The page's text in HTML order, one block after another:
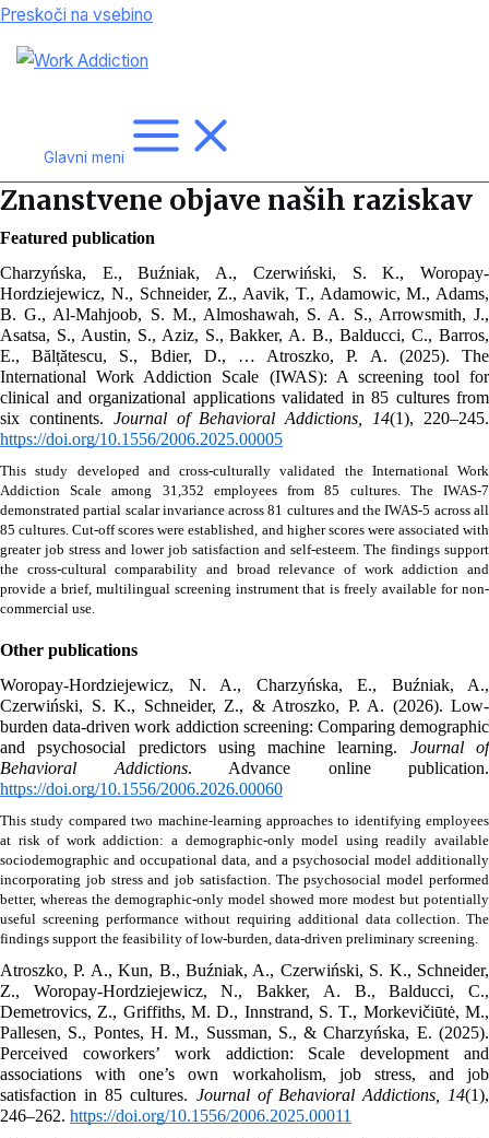
Preskoči na vsebino
Glavni meni
Znanstvene objave naših raziskav
Featured publication
Charzyńska, E., Buźniak, A., Czerwiński, S. K., Woropay-
Hordziejewicz, N., Schneider, Z., Aavik, T., Adamowic, M., Adams,
B. G., Al-Mahjoob, S. M., Almoshawah, S. A. S., Arrowsmith, J.,
Asatsa, S., Austin, S., Aziz, S., Bakker, A. B., Balducci, C., Barros,
E., Bălțătescu, S., Bdier, D., … Atroszko, P. A. (2025). The
International Work Addiction Scale (IWAS): A screening tool for
clinical and organizational applications validated in 85 cultures from
six continents. Journal of Behavioral Addictions, 14
https://doi.org/10.1556/2006.2025.00005
This study developed and cross-culturally validated the International Work
Addiction Scale among 31,352 employees from 85 cultures. The IWAS-7
demonstrated partial scalar invariance across 81 cultures and the IWAS-5 across all
85 cultures. Cut-off scores were established, and higher scores were associated with
greater job stress and lower job satisfaction and self-esteem. The findings support
the cross-cultural comparability and broad relevance of work addiction and
provide a brief, multilingual screening instrument that is freely available for non-
commercial use.
Other publications
Woropay-Hordziejewicz, N. A., Charzyńska, E., Buźniak, A.,
Czerwiński, S. K., Schneider, Z., & Atroszko, P. A. (2026). Low-
burden data-driven work addiction screening: Comparing demographic
and psychosocial predictors using machine learning. Journal of
Behavioral Addictions
https://doi.org/10.1556/2006.2026.00060
This study compared two machine-learning approaches to identifying employees
at risk of work addiction: a demographic-only model using readily available
sociodemographic and occupational data, and a psychosocial model additionally
incorporating job stress and job satisfaction. The psychosocial model performed
better, whereas the demographic-only model showed more modest but potentially
useful screening performance without requiring additional data collection. The
findings support the feasibility of low-burden, data-driven preliminary screening.
Atroszko, P. A., Kun, B., Buźniak, A., Czerwiński, S. K., Schneider,
Z., Woropay-Hordziejewicz, N., Bakker, A. B., Balducci, C.,
Demetrovics, Z., Griffiths, M. D., Innstrand, S. T., Morkevičiūtė, M.,
Pallesen, S., Pontes, H. M., Sussman, S., & Charzyńska, E. (2025).
Perceived coworkers’ work addiction: Scale development and
associations with one’s own workaholism, job stress, and job
satisfaction in 85 cultures. Journal of Behavioral Addictions, 14(1),
246–262. https://doi.org/10.1556/2006.2025.00011